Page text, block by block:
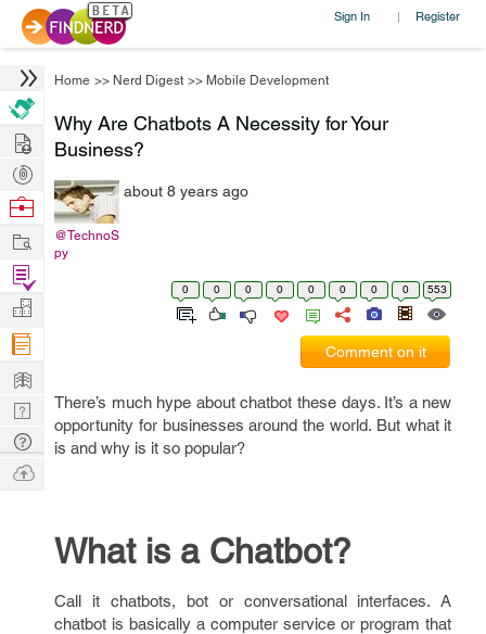
Sign In | Register
Home >> Nerd Digest >> Mobile Development
Why Are Chatbots A Necessity for Your
Business?
@TechnoS
py
about 8 years ago
0 0 0 0 0 0 0 0 553
Comment on it
There’s much hype about chatbot these days. It’s a new
opportunity for businesses around the world. But what it
is and why is it so popular?
What is a Chatbot?
Call it chatbots, bot or conversational interfaces. A
chatbot is basically a computer service or program that
Hire
Post
Projects
Browse
Work
Find
Projects
Manage
Company
Learn
Nerd
Digest
Tech
Q & A
Ask